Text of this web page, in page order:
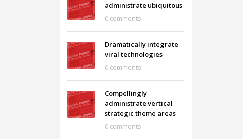
administrate ubiquitous
0 comments
Dramatically integrate
viral technologies
0 comments
Compellingly
administrate vertical
strategic theme areas
0 comments